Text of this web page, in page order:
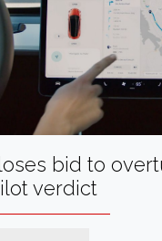
bid to
verdict